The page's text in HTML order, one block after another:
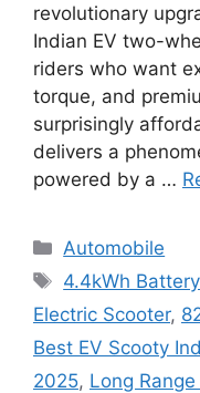
revolutionary
Indian EV two-
riders who want
torque, and
surprisingly
delivers a
powered by a …
Categories
Automobile
Tags
4.4kWh
Electric Scooter,
Best EV Scooty
2025, Long